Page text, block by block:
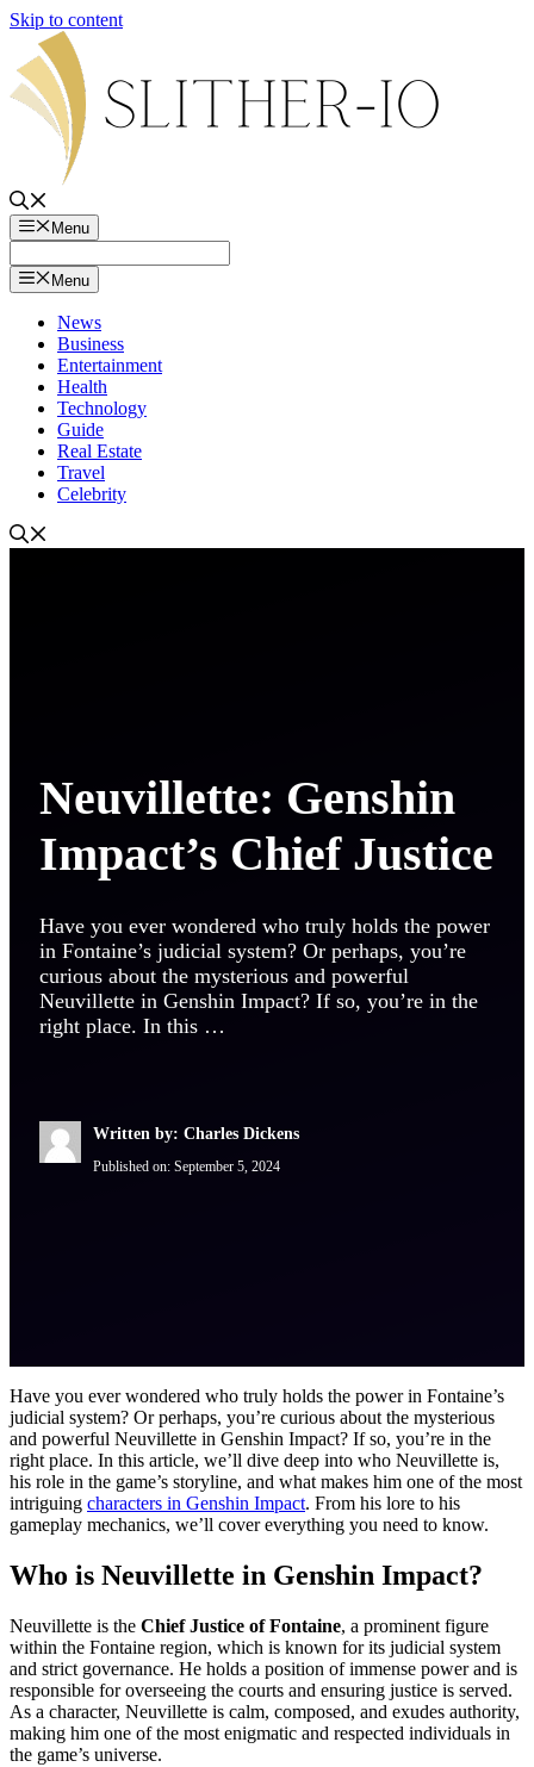
Skip to content
Menu
Menu
News
Business
Entertainment
Health
Technology
Guide
Real Estate
Travel
Celebrity
Neuvillette: Genshin
Impact’s Chief Justice
Have you ever wondered who truly holds the power
in Fontaine’s judicial system? Or perhaps, you’re
curious about the mysterious and powerful
Neuvillette in Genshin Impact? If so, you’re in the
right place. In this …
Written by: Charles Dickens
Published on: September 5, 2024
Have you ever wondered who truly holds the power in Fontaine’s
judicial system? Or perhaps, you’re curious about the mysterious
and powerful Neuvillette in Genshin Impact? If so, you’re in the
right place. In this article, we’ll dive deep into who Neuvillette is,
his role in the game’s storyline, and what makes him one of the most
intriguing characters in Genshin Impact. From his lore to his
gameplay mechanics, we’ll cover everything you need to know.
Who is Neuvillette in Genshin Impact?
Neuvillette is the Chief Justice of Fontaine, a prominent figure
within the Fontaine region, which is known for its judicial system
and strict governance. He holds a position of immense power and is
responsible for overseeing the courts and ensuring justice is served.
As a character, Neuvillette is calm, composed, and exudes authority,
making him one of the most enigmatic and respected individuals in
the game’s universe.